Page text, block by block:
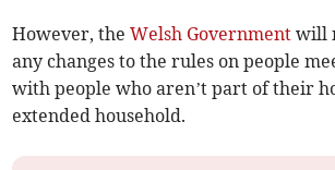
However, theWelsh Government will
any changes to the rules on people
with people who aren’t part of their
extended household.